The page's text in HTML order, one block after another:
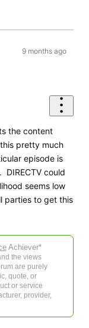
9 months ago
the content
pretty much
episode is
DIRECTV could
seems low
parties to get this
Achiever*
the views
are purely
quote, or
or service
provider,